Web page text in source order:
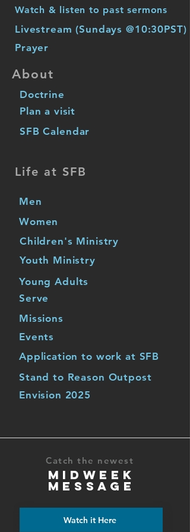
Watch & listen to past sermons
Livestream (Sundays @10:30PST)
Prayer
About
Doctrine
Plan a visit
SFB Calendar
Life at SFB
Men
Women
Children's Ministry
Youth Ministry
Young Adults
Serve
Missions
Events
Application to work at SFB
Stand to Reason Outpost
Envision 2025
Catch the newest
MIDWEEK
MESSAGE
Watch it Here